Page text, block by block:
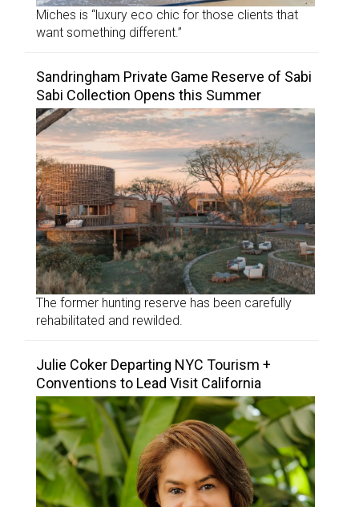
Miches is “luxury eco chic for those clients that
want something different.”
Sandringham Private Game Reserve of Sabi
Sabi Collection Opens this Summer
The former hunting reserve has been carefully
rehabilitated and rewilded.
Julie Coker Departing NYC Tourism +
Conventions to Lead Visit California